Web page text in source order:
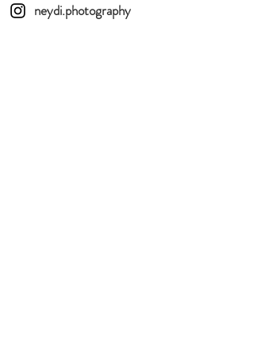
neydi.photography